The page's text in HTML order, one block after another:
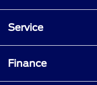
Service
Finance